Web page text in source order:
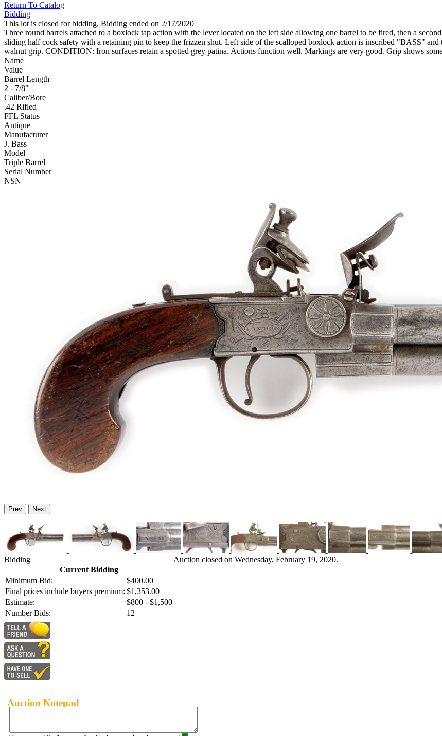
Return To Catalog
Bidding
This lot is closed for bidding. Bidding ended on 2/17/2020
Three round barrels attached to a boxlock tap action with the lever located on the left side allowing one barrel to be fired, then a
sliding half cock safety with a retaining pin to keep the frizzen shut. Left side of the scalloped boxlock action is inscribed "BASS"
walnut grip. CONDITION: Iron surfaces retain a spotted grey patina. Actions function well. Markings are very good. Grip shows
Name
Value
Barrel Length
2 - 7/8"
Caliber/Bore
.42 Rifled
FFL Status
Antique
Manufacturer
J. Bass
Model
Triple Barrel
Serial Number
NSN
Prev Next
Bidding
Current Bidding
Minimum Bid:
$400.00
Final prices include buyers premium: $1,353.00
Estimate:
$800 - $1,500
Number Bids:
12
Auction closed on Wednesday, February 19, 2020.
Auction Notepad